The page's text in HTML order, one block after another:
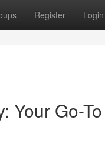
Register Login
Your Go-